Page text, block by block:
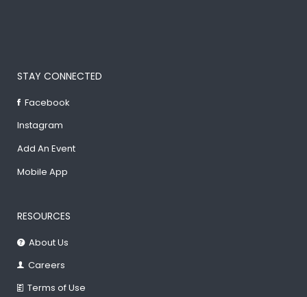
STAY CONNECTED
Facebook
Instagram
Add An Event
Mobile App
RESOURCES
About Us
Careers
Terms of Use